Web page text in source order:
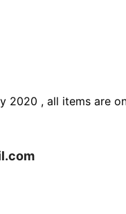
2020 , all items are